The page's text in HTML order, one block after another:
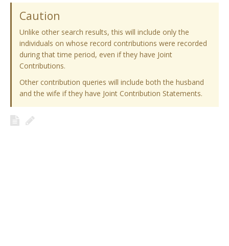
Caution
Unlike other search results, this will include only the
individuals on whose record contributions were recorded
during that time period, even if they have Joint
Contributions.
Other contribution queries will include both the husband
and the wife if they have Joint Contribution Statements.